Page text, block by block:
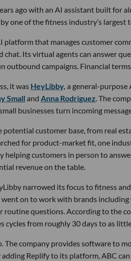
ago with an AI assistant built for
one of the fitness industry’s largest
platform that manages customer
chat. Its virtual agents can answer
outbound campaigns. Financial
it was HeyLibby, a general-purpose
Small and Anna Rodriguez. The
businesses turn incoming
potential customer base, from real
for product-market fit, one
helping customers in person to
revenue on the table.
narrowed its focus to fitness
went on to work with brands including
routine questions. According to the
cycles from roughly 30 days to as
The company provides software to
Replify to its platform, ABC